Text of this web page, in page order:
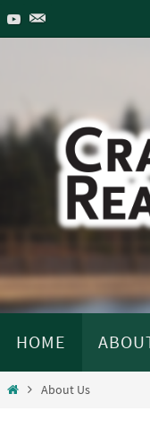
Skip
to
HOME
HomeAbout Us